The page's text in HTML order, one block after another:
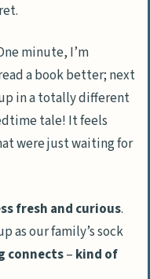
minute, I’m
a book better; next
in a totally different
tale! It feels
were just waiting for
fresh and curious.
as our family’s sock
connects– kind of